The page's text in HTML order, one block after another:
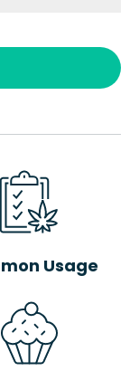
Usage